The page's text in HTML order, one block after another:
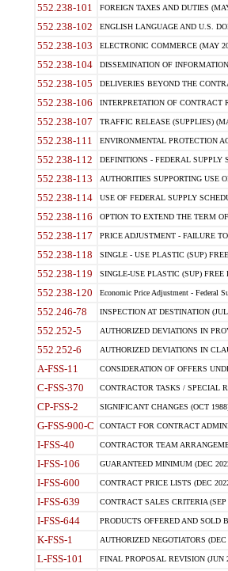
552.238-101 FOREIGN TAXES AND DUTIES
552.238-102 ENGLISH LANGUAGE AND U.S.
552.238-103 ELECTRONIC COMMERCE (MAY
552.238-104 DISSEMINATION OF
552.238-105 DELIVERIES BEYOND THE
552.238-106 INTERPRETATION OF CONTRACT
552.238-107 TRAFFIC RELEASE (SUPPLIES)
552.238-111 ENVIRONMENTAL PROTECTION
552.238-112 DEFINITIONS - FEDERAL SUPPLY
552.238-113 AUTHORITIES SUPPORTING USE
552.238-114 USE OF FEDERAL SUPPLY
552.238-116 OPTION TO EXTEND THE TERM
552.238-117 PRICE ADJUSTMENT - FAILURE
552.238-118 SINGLE - USE PLASTIC (SUP)
552.238-119 SINGLE-USE PLASTIC (SUP)
552.238-120 Economic Price Adjustment - Federal
552.246-78 INSPECTION AT DESTINATION
552.252-5 AUTHORIZED DEVIATIONS IN
552.252-6 AUTHORIZED DEVIATIONS IN
A-FSS-11 CONSIDERATION OF OFFERS
C-FSS-370 CONTRACTOR TASKS / SPECIAL
CP-FSS-2 SIGNIFICANT CHANGES (OCT
G-FSS-900-C CONTACT FOR CONTRACT
I-FSS-40 CONTRACTOR TEAM
I-FSS-106 GUARANTEED MINIMUM (DEC
I-FSS-600 CONTRACT PRICE LISTS (DEC
I-FSS-639 CONTRACT SALES CRITERIA (SEP
I-FSS-644 PRODUCTS OFFERED AND SOLD
K-FSS-1 AUTHORIZED NEGOTIATORS (DEC
L-FSS-101 FINAL PROPOSAL REVISION (JUN